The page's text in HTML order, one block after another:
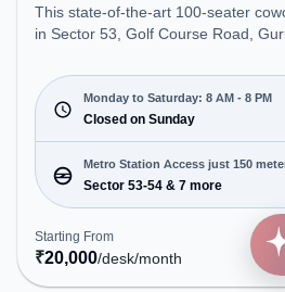
This state-of-the-art 100-seater
in Sector 53, Golf Course Road,
from Near Sector 53-54 Metro
₹20000/month, the space is open
8 PM) and closed on Sun. It is ideal for startups,
SMEs, and enterprises, offering
Private Office, Dedicated Desk, Day
cater to various needs. Conveniently located near
Metro Station: Sector 53-54, Bus
53/54 Metro Station, Railway
Metro Station, the coworking space
access to public transport. Amenities: The space
Monday to Saturday: 8 AM - 8 PM
Closed on Sunday
Metro Station Access just 150
Sector 53-54 & 7 more
Starting From
₹20,000/desk/month